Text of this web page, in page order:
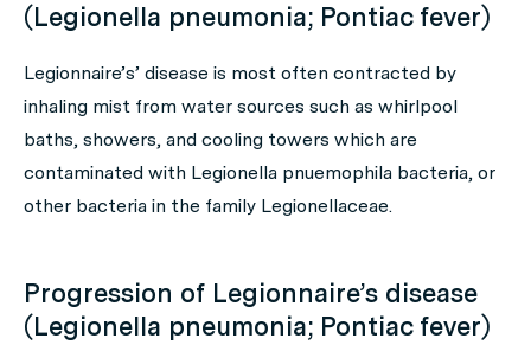
(Legionella pneumonia; Pontiac fever)
Legionnaire’s’ disease is most often contracted by
inhaling mist from water sources such as whirlpool
baths, showers, and cooling towers which are
contaminated with Legionella pnuemophila bacteria, or
other bacteria in the family Legionellaceae.
Progression of Legionnaire’s disease
(Legionella pneumonia; Pontiac fever)